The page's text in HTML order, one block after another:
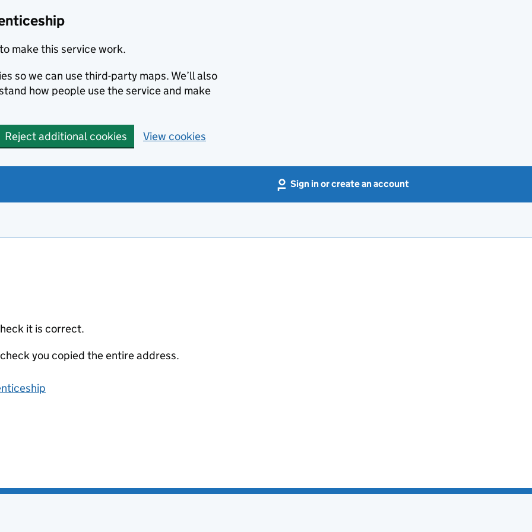
make this service work.
so we can use third-party maps. We’ll also
how people use the service and make
Reject additional cookies View cookies
Sign in or create an account
it is correct.
you copied the entire address.